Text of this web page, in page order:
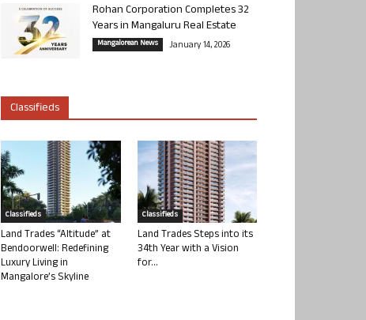
Rohan Corporation Completes 32
Years in Mangaluru Real Estate
Mangalorean News January 14, 2026
Classifieds
Classifieds
Land Trades “Altitude” at
Bendoorwell: Redefining
Luxury Living in
Mangalore’s Skyline
Classifieds
Land Trades Steps into its
34th Year with a Vision
for...